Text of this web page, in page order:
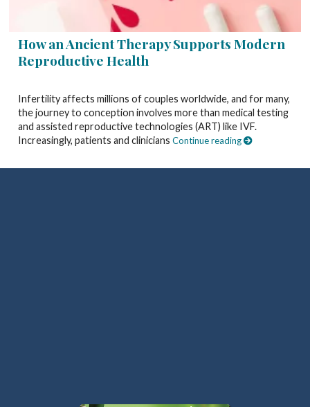
How an Ancient Therapy Supports Modern
Reproductive Health
Infertility affects millions of couples worldwide, and for many,
the journey to conception involves more than medical testing
and assisted reproductive technologies (ART) like IVF.
Increasingly, patients and cliniciansContinue reading